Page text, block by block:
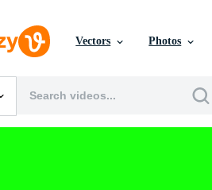
Vectors Photos